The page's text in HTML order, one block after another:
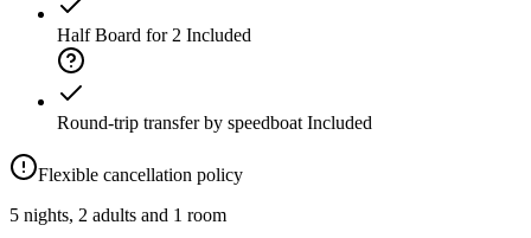
Half Board for 2 Included
Round-trip transfer by speedboat Included
Flexible cancellation policy
5 nights, 2 adults and 1 room